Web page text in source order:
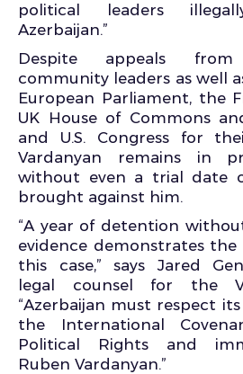
political leaders
Azerbaijan.”
Despite appeals
community leaders as well
European Parliament, the
UK House of Commons
and U.S. Congress for
Vardanyan remains in
without even a trial date
brought against him.
“A year of detention
evidence demonstrates
this case,” says Jared
legal counsel for the
“Azerbaijan must respect
the International
Political Rights and
Ruben Vardanyan.”